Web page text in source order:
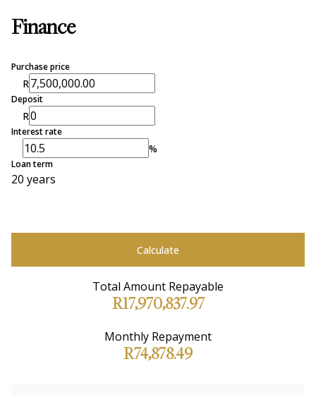
Finance
Purchase price
R
Deposit
R
Interest rate
%
Loan term
20 years
Calculate
Total Amount Repayable
R17,970,837.97
Monthly Repayment
R74,878.49